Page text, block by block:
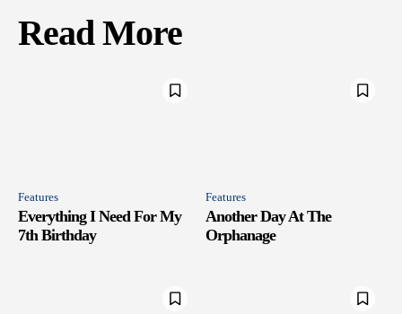
Read More
Features
Everything I Need For My
7th Birthday
Features
Another Day At The
Orphanage